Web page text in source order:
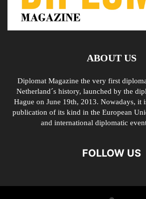
ABOUT US
Diplomat Magazine the very first
Netherland´s history, launched by the
Hague on June 19th, 2013. Nowadays, it
publication of its kind in the European
and international diplomatic
FOLLOW US